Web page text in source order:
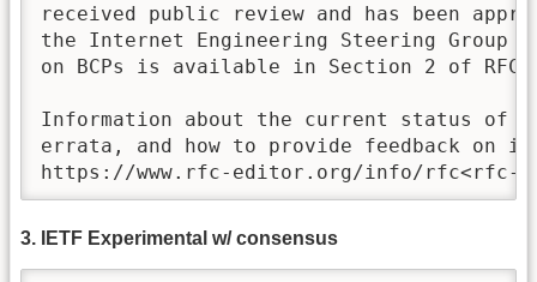
received public review and has been
the Internet Engineering Steering Group
on BCPs is available in Section 2 of RFC
Information about the current status of
errata, and how to provide feedback on it
https://www.rfc-editor.org/info/rfc<rfc-
3. IETF Experimental w/ consensus